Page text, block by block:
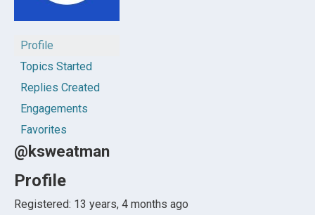
Profile
Topics Started
Replies Created
Engagements
Favorites
@ksweatman
Profile
Registered: 13 years, 4 months ago